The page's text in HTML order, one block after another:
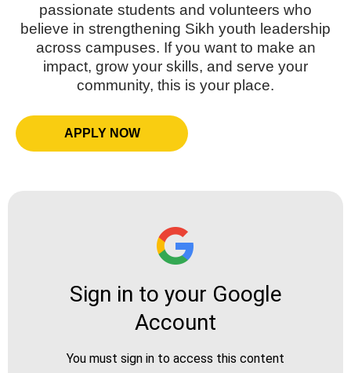
passionate students and volunteers who
believe in strengthening Sikh youth leadership
across campuses. If you want to make an
impact, grow your skills, and serve your
community, this is your place.
APPLY NOW